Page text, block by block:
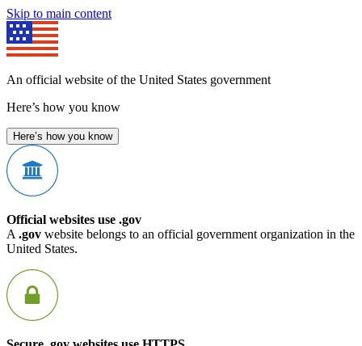
Skip to main content
An official website of the United States government
Here’s how you know
Here’s how you know
Official websites use .gov
A .gov website belongs to an official government organization in the
United States.